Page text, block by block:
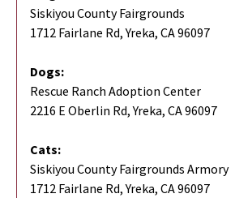
Siskiyou County Fairgrounds
1712 Fairlane Rd, Yreka, CA 96097
Dogs:
Rescue Ranch Adoption Center
2216 E Oberlin Rd, Yreka, CA 96097
Cats:
Siskiyou County Fairgrounds Armory
1712 Fairlane Rd, Yreka, CA 96097